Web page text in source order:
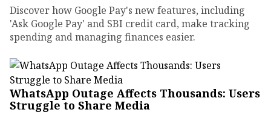
Discover how Google Pay's new features, including
'Ask Google Pay' and SBI credit card, make tracking
spending and managing finances easier.
WhatsApp Outage Affects Thousands: Users
Struggle to Share Media